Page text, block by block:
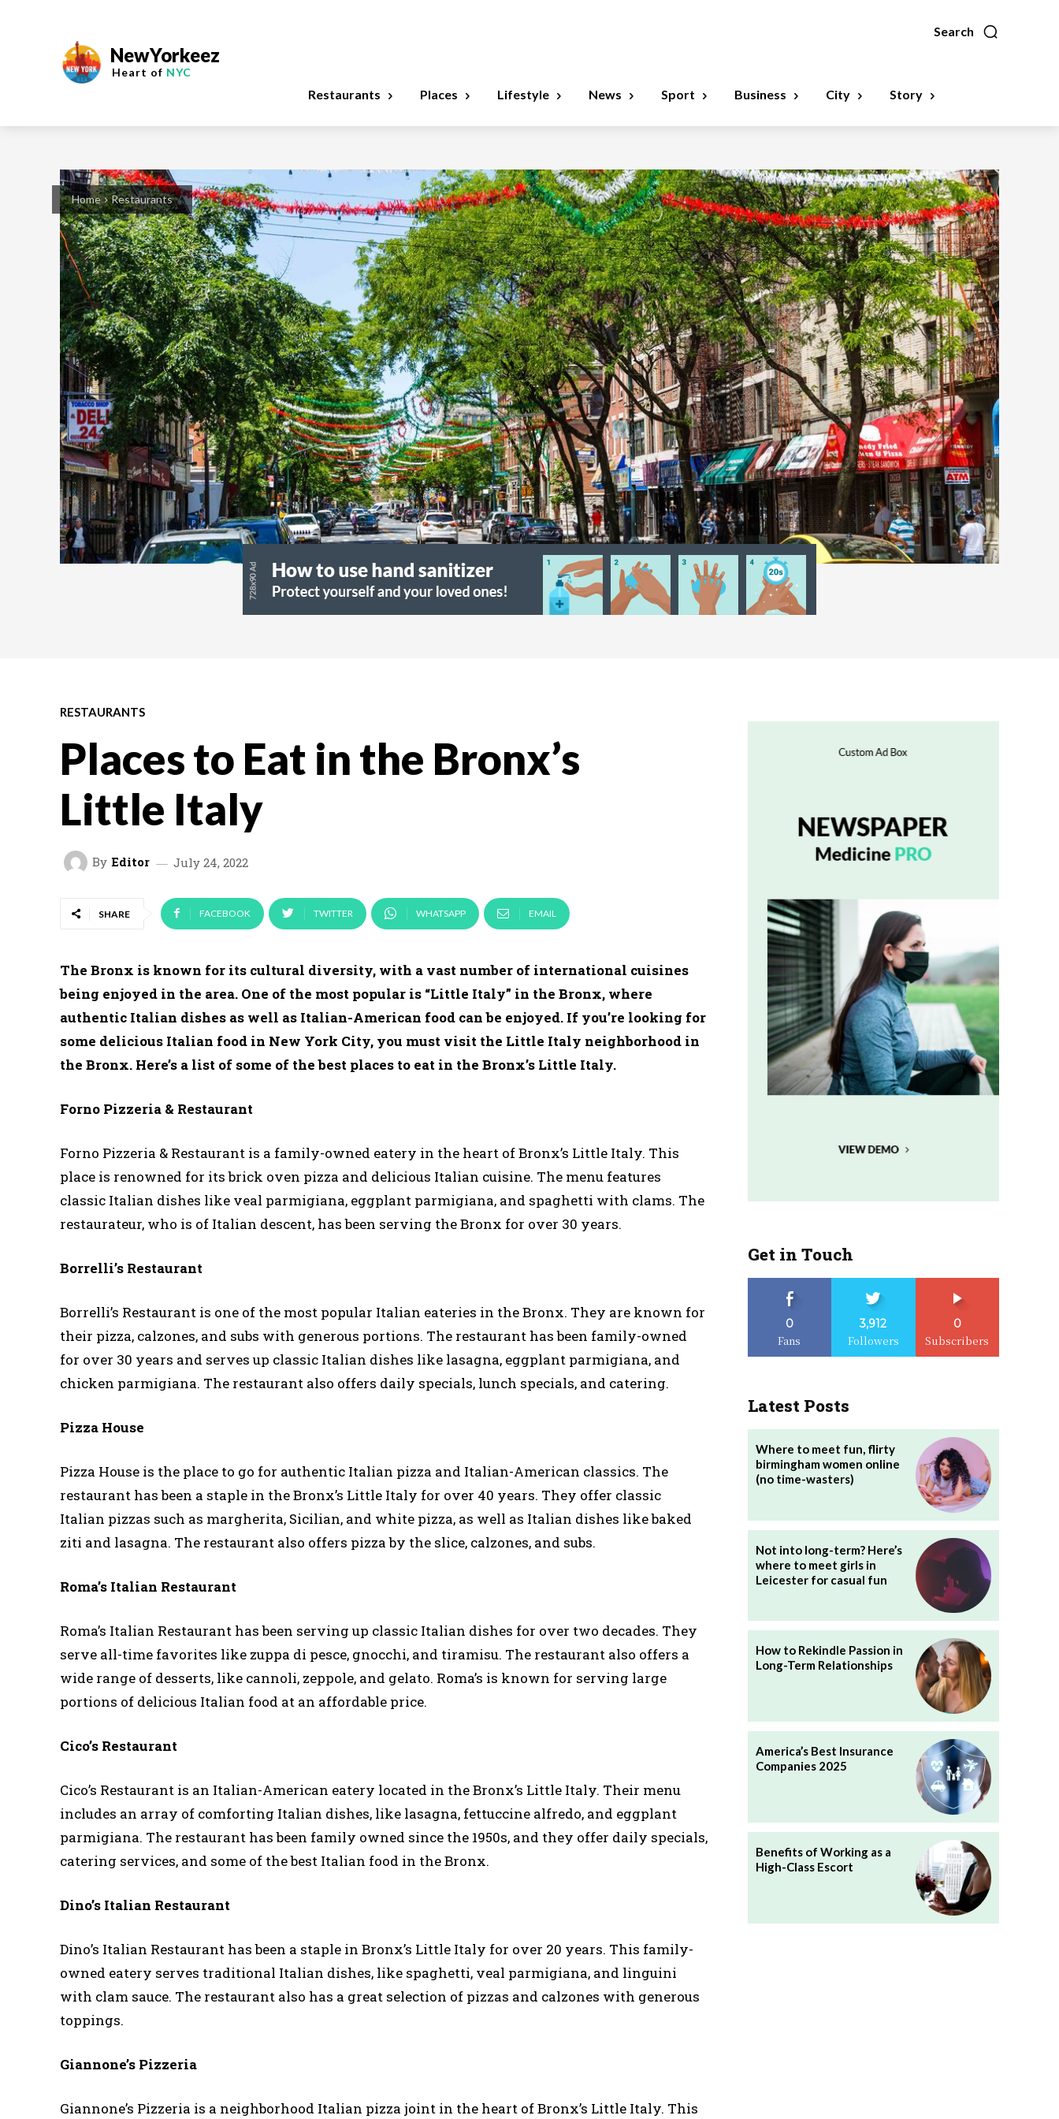
NewYorkeez
Heart of NYC
Search
Restaurants Places Lifestyle News Sport Business City Story
Home Restaurants
RESTAURANTS
Places to Eat in the Bronx’s
Little Italy
By Editor July 24, 2022
SHARE FACEBOOK TWITTER WHATSAPP EMAIL
The Bronx is known for its cultural diversity, with a vast number of international cuisines
being enjoyed in the area. One of the most popular is “Little Italy” in the Bronx, where
authentic Italian dishes as well as Italian-American food can be enjoyed. If you’re looking for
some delicious Italian food in New York City, you must visit the Little Italy neighborhood in
the Bronx. Here’s a list of some of the best places to eat in the Bronx’s Little Italy.
Forno Pizzeria & Restaurant
Forno Pizzeria & Restaurant is a family-owned eatery in the heart of Bronx’s Little Italy. This
place is renowned for its brick oven pizza and delicious Italian cuisine. The menu features
classic Italian dishes like veal parmigiana, eggplant parmigiana, and spaghetti with clams. The
restaurateur, who is of Italian descent, has been serving the Bronx for over 30 years.
Borrelli’s Restaurant
Borrelli’s Restaurant is one of the most popular Italian eateries in the Bronx. They are known for
their pizza, calzones, and subs with generous portions. The restaurant has been family-owned
for over 30 years and serves up classic Italian dishes like lasagna, eggplant parmigiana, and
chicken parmigiana. The restaurant also offers daily specials, lunch specials, and catering.
Pizza House
Pizza House is the place to go for authentic Italian pizza and Italian-American classics. The
restaurant has been a staple in the Bronx’s Little Italy for over 40 years. They offer classic
Italian pizzas such as margherita, Sicilian, and white pizza, as well as Italian dishes like baked
ziti and lasagna. The restaurant also offers pizza by the slice, calzones, and subs.
Roma’s Italian Restaurant
Roma’s Italian Restaurant has been serving up classic Italian dishes for over two decades. They
serve all-time favorites like zuppa di pesce, gnocchi, and tiramisu. The restaurant also offers a
wide range of desserts, like cannoli, zeppole, and gelato. Roma’s is known for serving large
portions of delicious Italian food at an affordable price.
Cico’s Restaurant
Cico’s Restaurant is an Italian-American eatery located in the Bronx’s Little Italy. Their menu
includes an array of comforting Italian dishes, like lasagna, fettuccine alfredo, and eggplant
parmigiana. The restaurant has been family owned since the 1950s, and they offer daily specials,
catering services, and some of the best Italian food in the Bronx.
Dino’s Italian Restaurant
Dino’s Italian Restaurant has been a staple in Bronx’s Little Italy for over 20 years. This family-
owned eatery serves traditional Italian dishes, like spaghetti, veal parmigiana, and linguini
with clam sauce. The restaurant also has a great selection of pizzas and calzones with generous
toppings.
Giannone’s Pizzeria
Giannone’s Pizzeria is a neighborhood Italian pizza joint in the heart of Bronx’s Little Italy. This
Get in Touch
0
Fans
3,912
Followers
0
Subscribers
Latest Posts
Where to meet fun, flirty
birmingham women online
(no time-wasters)
Not into long-term? Here’s
where to meet girls in
Leicester for casual fun
How to Rekindle Passion in
Long-Term Relationships
America’s Best Insurance
Companies 2025
Benefits of Working as a
High-Class Escort